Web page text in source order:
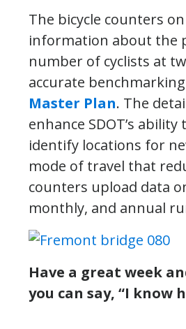
The bicycle counters
information about the
number of cyclists at
accurate
Master Plan. The
enhance SDOT’s
identify locations for
mode of travel that
counters upload data
monthly, and annual
Have a great week
you can say, “I